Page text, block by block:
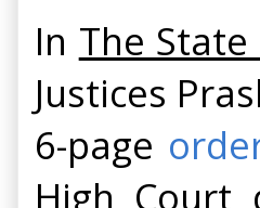
In The
Justices
6-page
High Court